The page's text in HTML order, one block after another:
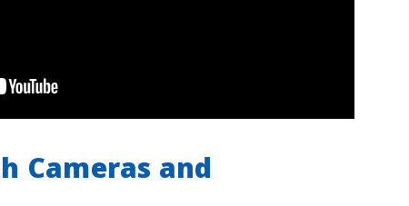
Cameras and